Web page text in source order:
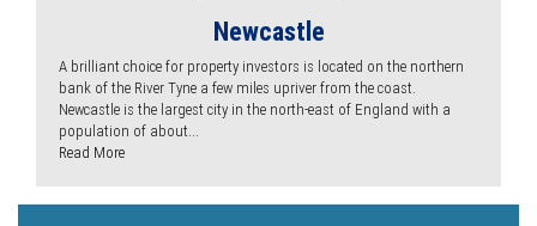
Newcastle
A brilliant choice for property investors is located on the northern
bank of the River Tyne a few miles upriver from the coast.
Newcastle is the largest city in the north-east of England with a
population of about...
Read More